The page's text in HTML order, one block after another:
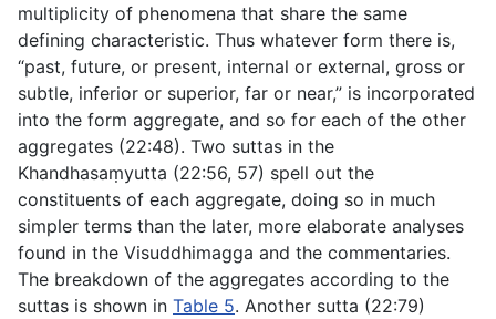
multiplicity of phenomena that share the same
defining characteristic. Thus whatever form there is,
“past, future, or present, internal or external, gross or
subtle, inferior or superior, far or near,” is incorporated
into the form aggregate, and so for each of the other
aggregates (22:48). Two suttas in the
Khandhasaṃyutta (22:56, 57) spell out the
constituents of each aggregate, doing so in much
simpler terms than the later, more elaborate analyses
found in the Visuddhimagga and the commentaries.
The breakdown of the aggregates according to the
suttas is shown in Table 5. Another sutta (22:79)